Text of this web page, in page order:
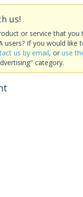
us!
or service that you
users? If you would like
us by email, or use
category.